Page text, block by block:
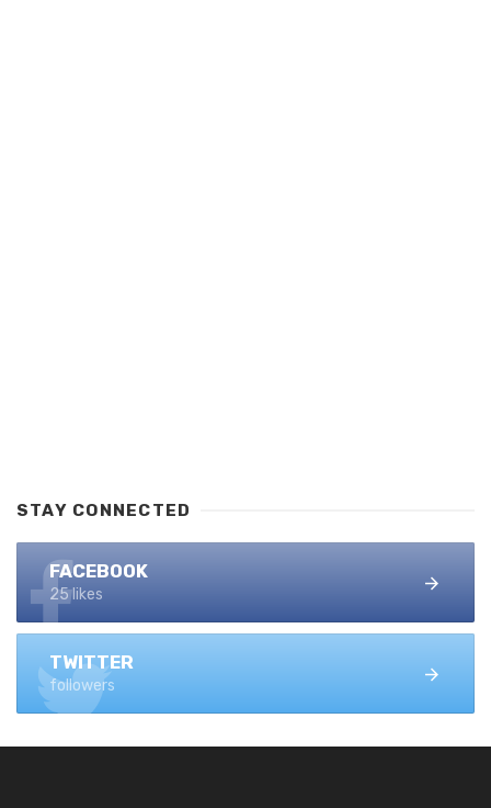
STAY CONNECTED
FACEBOOK
25 likes
TWITTER
followers